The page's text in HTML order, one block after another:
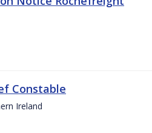
Constable
Ireland